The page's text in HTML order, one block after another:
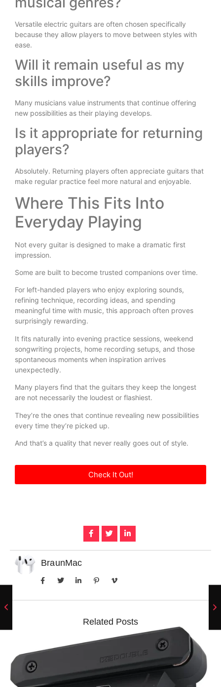
Versatile electric guitars are often chosen specifically
because they allow players to move between styles with
ease.
Will it remain useful as my
skills improve?
Many musicians value instruments that continue offering
new possibilities as their playing develops.
Is it appropriate for returning
players?
Absolutely. Returning players often appreciate guitars that
make regular practice feel more natural and enjoyable.
Where This Fits Into
Everyday Playing
Not every guitar is designed to make a dramatic first
impression.
Some are built to become trusted companions over time.
For left-handed players who enjoy exploring sounds,
refining technique, recording ideas, and spending
meaningful time with music, this approach often proves
surprisingly rewarding.
It fits naturally into evening practice sessions, weekend
songwriting projects, home recording setups, and those
spontaneous moments when inspiration arrives
unexpectedly.
Many players find that the guitars they keep the longest
are not necessarily the loudest or flashiest.
They’re the ones that continue revealing new possibilities
every time they’re picked up.
And that’s a quality that never really goes out of style.
Check It Out!
BraunMac
Related Posts